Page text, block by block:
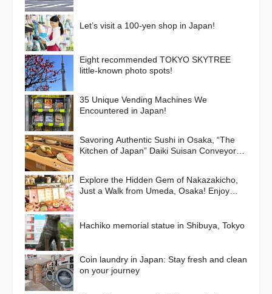
Let’s visit a 100-yen shop in Japan!
Eight recommended TOKYO SKYTREE
little-known photo spots!
35 Unique Vending Machines We
Encountered in Japan!
Savoring Authentic Sushi in Osaka, “The
Kitchen of Japan” Daiki Suisan Conveyor-
Explore the Hidden Gem of Nakazakicho,
Just a Walk from Umeda, Osaka! Enjoy
Hachiko memorial statue in Shibuya, Tokyo
Coin laundry in Japan: Stay fresh and clean
on your journey